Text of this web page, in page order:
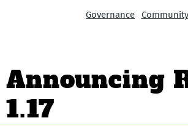
Governance
Community
Announcing
1.17